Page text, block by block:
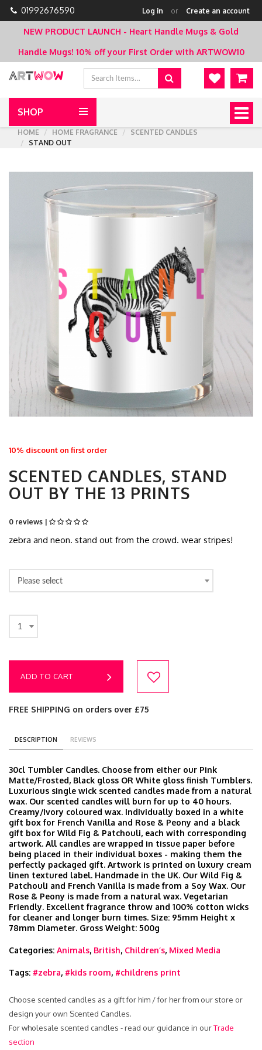
01992676590 Log in or Create an account
NEW PRODUCT LAUNCH - Heart Handle Mugs & Gold
Handle Mugs! 10% off your First Order with ARTWOW10
SHOP
HOME
HOME FRAGRANCE
SCENTED CANDLES
STAND OUT
10% discount on first order
SCENTED CANDLES, STAND
OUT BY THE 13 PRINTS
0 reviews |
zebra and neon. stand out from the crowd. wear stripes!
Please select
1
ADD TO CART
FREE SHIPPING on orders over £75
DESCRIPTION REVIEWS
30cl Tumbler Candles. Choose from either our Pink
Matte/Frosted, Black gloss OR White gloss finish Tumblers.
Luxurious single wick scented candles made from a natural
wax. Our scented candles will burn for up to 40 hours.
Creamy/Ivory coloured wax. Individually boxed in a white
gift box for French Vanilla and Rose & Peony and a black
gift box for Wild Fig & Patchouli, each with corresponding
artwork. All candles are wrapped in tissue paper before
being placed in their individual boxes - making them the
perfectly packaged gift. Artwork is printed on luxury cream
linen textured label. Handmade in the UK. Our Wild Fig &
Patchouli and French Vanilla is made from a Soy Wax. Our
Rose & Peony is made from a natural wax. Vegetarian
Friendly. Excellent fragrance throw and 100% cotton wicks
for cleaner and longer burn times. Size: 95mm Height x
78mm Diameter. Gross Weight: 500g
Categories: Animals, British, Children’s, Mixed Media
Tags: #zebra, #kids room, #childrens print
Choose scented candles as a gift for him / for her from our store or
design your own Scented Candles.
For wholesale scented candles - read our guidance in ourTrade
section